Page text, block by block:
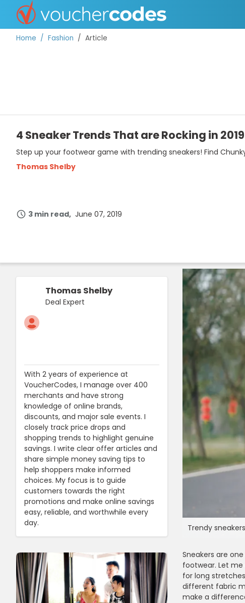
OFFERS BY CATEGORY
BEST DISCOUNTS
Home Fashion Article
4 Sneaker Trends That are Rocking in 2019
Step up your footwear game with trending sneakers! Find
Thomas Shelby
3 min read June 07, 2019
Trendy
Sneakers are
footwear. Let
for long
different fabric
make a
Thomas Shelby
Deal Expert
With 2 years of experience at
VoucherCodes, I manage over 400
merchants and have strong
knowledge of online brands,
discounts, and major sale events. I
closely track price drops and
shopping trends to highlight genuine
savings. I write clear offer articles and
share simple money saving tips to
help shoppers make informed
choices. My focus is to guide
customers towards the right
promotions and make online savings
easy, reliable, and worthwhile every
day.